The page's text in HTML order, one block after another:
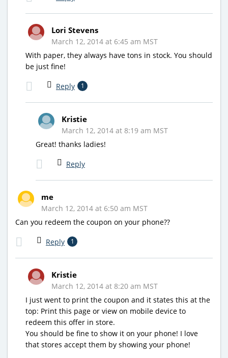
Lori Stevens
March 12, 2014 at 6:45 am MST
With paper, they always have tons in stock. You should
be just fine!
Reply 1
Kristie
March 12, 2014 at 8:19 am MST
Great! thanks ladies!
Reply
me
March 12, 2014 at 6:50 am MST
Can you redeem the coupon on your phone??
Reply 1
Kristie
March 12, 2014 at 8:20 am MST
I just went to print the coupon and it states this at the
top: Print this page or view on mobile device to
redeem this offer in store.
You should be fine to show it on your phone! I love
that stores accept them by showing your phone!